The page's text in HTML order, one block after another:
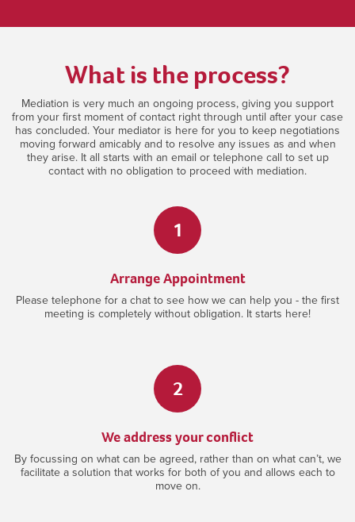
What is the process?
Mediation is very much an ongoing process, giving you support
from your first moment of contact right through until after your case
has concluded. Your mediator is here for you to keep negotiations
moving forward amicably and to resolve any issues as and when
they arise. It all starts with an email or telephone call to set up
contact with no obligation to proceed with mediation.
1
Arrange Appointment
Please telephone for a chat to see how we can help you - the first
meeting is completely without obligation. It starts here!
2
We address your conflict
By focussing on what can be agreed, rather than on what can’t, we
facilitate a solution that works for both of you and allows each to
move on.